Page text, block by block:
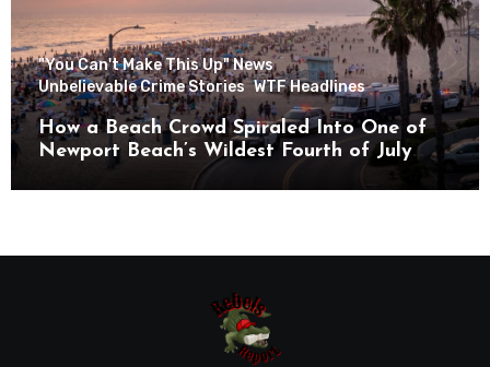
"You Can't Make This Up" News
Unbelievable Crime Stories WTF Headlines
How a Beach Crowd Spiraled Into One of
Newport Beach’s Wildest Fourth of July